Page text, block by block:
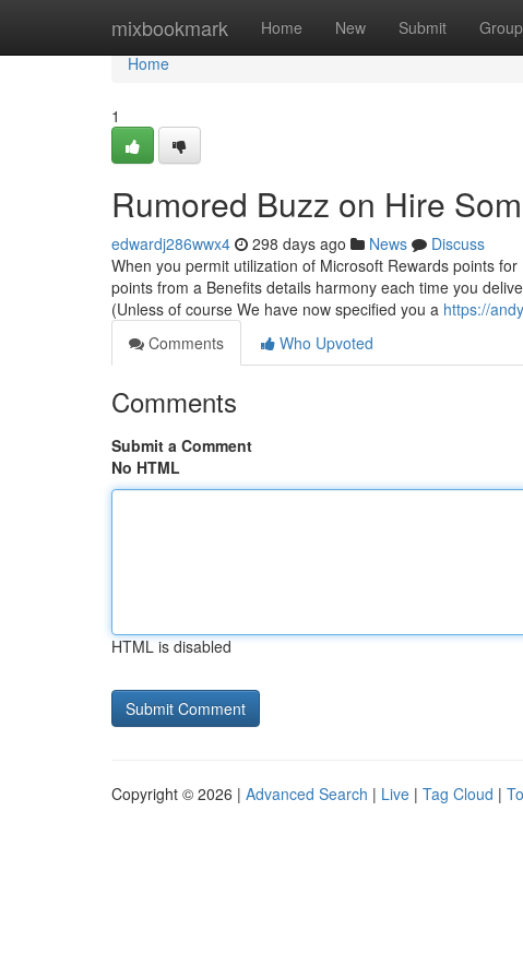
mixbookmark Home New Submit
Home
Home
1
Rumored Buzz on Hire
edwardj286wwx4 298 days ago News
Discuss
When you permit utilization of Microsoft Rewards points
points from a Benefits details harmony each time you
(Unless of course We have now specified you a https://
Comments
Who Upvoted
Comments
Submit a Comment
No HTML
HTML is disabled
Copyright © 2026 | Advanced Search | Live | Tag Cloud |